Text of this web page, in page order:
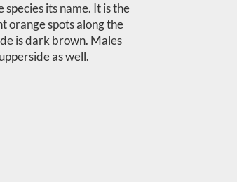
its name. It is the
orange spots along the
is dark brown. Males
as well.